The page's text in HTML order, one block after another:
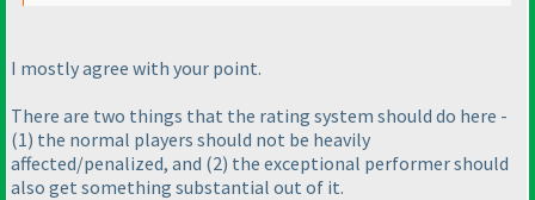
I mostly agree with your point.
There are two things that the rating system should do here -
(1) the normal players should not be heavily
affected/penalized, and (2) the exceptional performer should
also get something substantial out of it.